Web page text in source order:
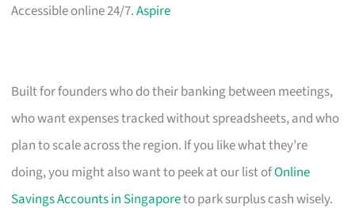
Accessible online 24/7.Aspire
Built for founders who do their banking between meetings,
who want expenses tracked without spreadsheets, and who
plan to scale across the region. If you like what they’re
doing, you might also want to peek at our list ofOnline
Savings Accounts in Singaporeto park surplus cash wisely.